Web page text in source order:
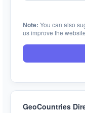
Note: You can also
us improve the
GeoCountries